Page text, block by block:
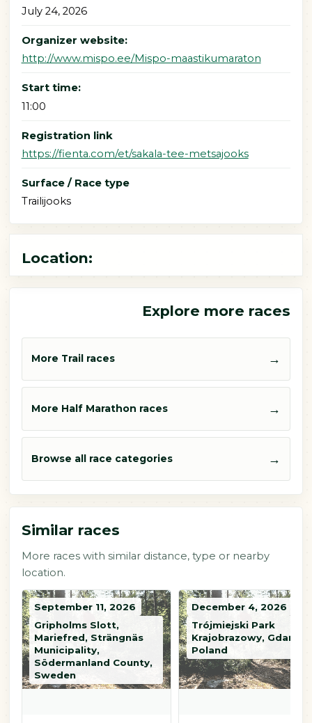
July 24, 2026
Organizer website:
http://www.mispo.ee/Mispo-maastikumaraton
Start time:
11:00
Registration link
https://fienta.com/et/sakala-tee-metsajooks
Surface / Race type
Trailijooks
Location:
Explore more races
More Trail races →
More Half Marathon races →
Browse all race categories →
Similar races
More races with similar distance, type or nearby
location.
September 11, 2026
Gripholms Slott,
Mariefred, Strängnäs
Municipality,
Södermanland County,
Sweden
December 4, 2026
Trójmiejski Park
Krajobrazowy, Gdańsk,
Poland